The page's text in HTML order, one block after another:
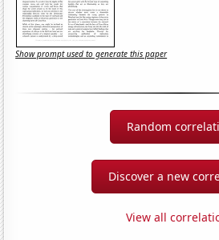
Show prompt used to generate this paper
Random
Discover a new
View all